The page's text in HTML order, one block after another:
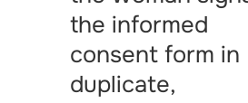
the informed
consent form in
duplicate,